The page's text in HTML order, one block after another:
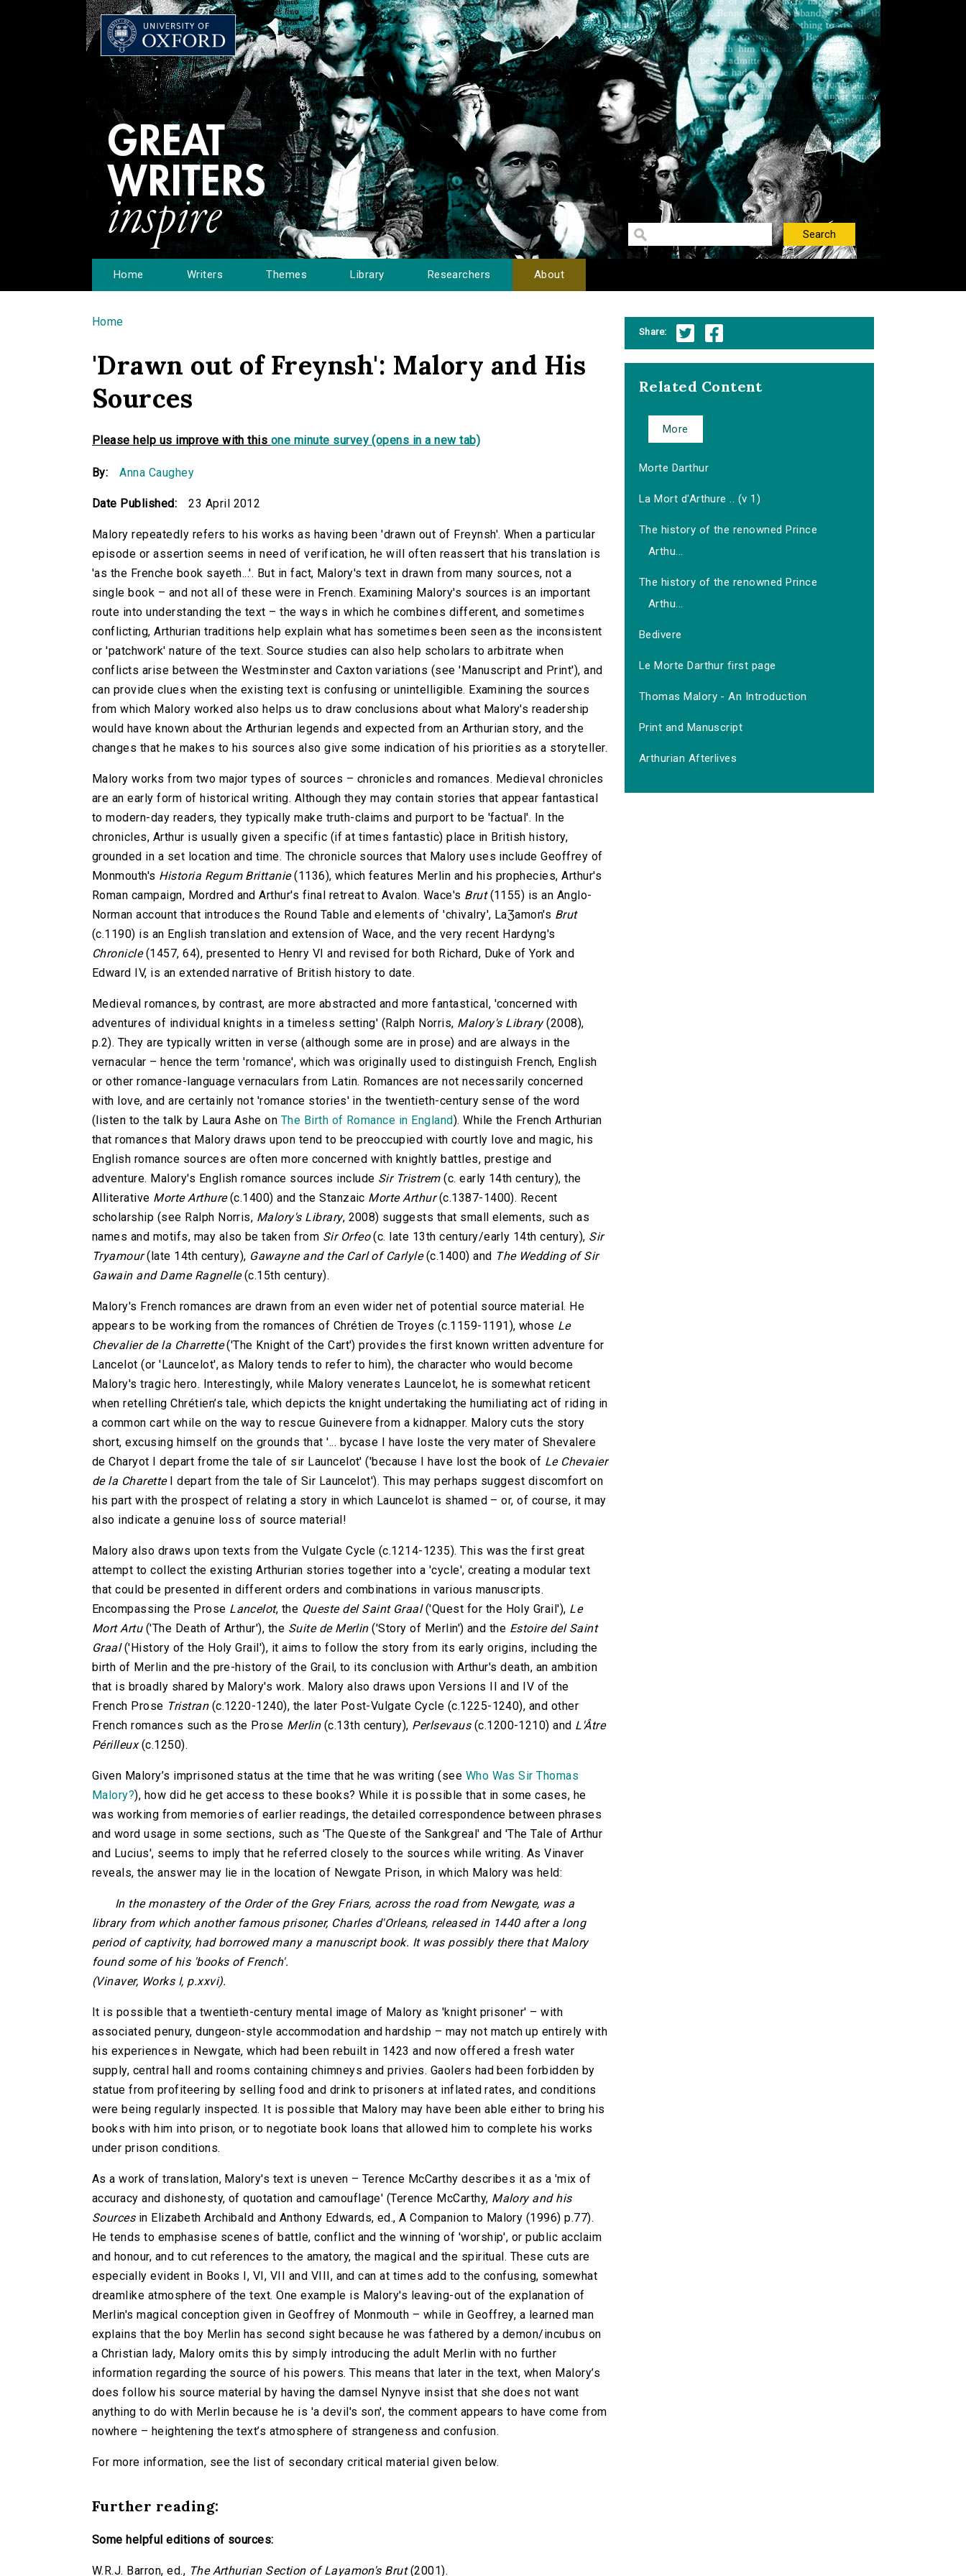
Home Writers Themes Library Researchers About
You are here
Home
'Drawn out of Freynsh': Malory and His
Sources
Please help us improve with this one minute survey (opens in a new tab)
By: Anna Caughey
Date Published: 23 April 2012
Malory repeatedly refers to his works as having been 'drawn out of Freynsh'. When a particular
episode or assertion seems in need of verification, he will often reassert that his translation is
'as the Frenche book sayeth...'. But in fact, Malory's text in drawn from many sources, not a
single book – and not all of these were in French. Examining Malory's sources is an important
route into understanding the text – the ways in which he combines different, and sometimes
conflicting, Arthurian traditions help explain what has sometimes been seen as the inconsistent
or 'patchwork' nature of the text. Source studies can also help scholars to arbitrate when
conflicts arise between the Westminster and Caxton variations (see 'Manuscript and Print'), and
can provide clues when the existing text is confusing or unintelligible. Examining the sources
from which Malory worked also helps us to draw conclusions about what Malory's readership
would have known about the Arthurian legends and expected from an Arthurian story, and the
changes that he makes to his sources also give some indication of his priorities as a storyteller.
Malory works from two major types of sources – chronicles and romances. Medieval chronicles
are an early form of historical writing. Although they may contain stories that appear fantastical
to modern-day readers, they typically make truth-claims and purport to be 'factual'. In the
chronicles, Arthur is usually given a specific (if at times fantastic) place in British history,
grounded in a set location and time. The chronicle sources that Malory uses include Geoffrey of
Monmouth's Historia Regum Brittanie(1136), which features Merlin and his prophecies, Arthur's
Roman campaign, Mordred and Arthur's final retreat to Avalon. Wace's Brut(1155) is an Anglo-
Norman account that introduces the Round Table and elements of 'chivalry', LaƷamon's Brut
(c.1190) is an English translation and extension of Wace, and the very recent Hardyng's
Chronicle(1457, 64), presented to Henry VI and revised for both Richard, Duke of York and
Edward IV, is an extended narrative of British history to date.
Medieval romances, by contrast, are more abstracted and more fantastical, 'concerned with
adventures of individual knights in a timeless setting' (Ralph Norris, Malory's Library(2008),
p.2). They are typically written in verse (although some are in prose) and are always in the
vernacular – hence the term 'romance', which was originally used to distinguish French, English
or other romance-language vernaculars from Latin. Romances are not necessarily concerned
with love, and are certainly not 'romance stories' in the twentieth-century sense of the word
(listen to the talk by Laura Ashe on The Birth of Romance in England). While the French Arthurian
that romances that Malory draws upon tend to be preoccupied with courtly love and magic, his
English romance sources are often more concerned with knightly battles, prestige and
adventure. Malory's English romance sources include Sir Tristrem(c. early 14th century), the
Alliterative Morte Arthure(c.1400) and the Stanzaic Morte Arthur(c.1387-1400). Recent
scholarship (see Ralph Norris, Malory's Library, 2008) suggests that small elements, such as
names and motifs, may also be taken from Sir Orfeo(c. late 13th century/early 14th century), Sir
Tryamour(late 14th century), Gawayne and the Carl of Carlyle(c.1400) and The Wedding of Sir
Gawain and Dame Ragnelle(c.15th century).
Malory's French romances are drawn from an even wider net of potential source material. He
appears to be working from the romances of Chrétien de Troyes (c.1159-1191), whose Le
Chevalier de la Charrette('The Knight of the Cart') provides the first known written adventure for
Lancelot (or 'Launcelot', as Malory tends to refer to him), the character who would become
Malory's tragic hero. Interestingly, while Malory venerates Launcelot, he is somewhat reticent
when retelling Chrétien’s tale, which depicts the knight undertaking the humiliating act of riding in
a common cart while on the way to rescue Guinevere from a kidnapper. Malory cuts the story
short, excusing himself on the grounds that '... bycase I have loste the very mater of Shevalere
de Charyot I depart frome the tale of sir Launcelot' ('because I have lost the book of Le Chevaier
de la CharetteI depart from the tale of Sir Launcelot'). This may perhaps suggest discomfort on
his part with the prospect of relating a story in which Launcelot is shamed – or, of course, it may
also indicate a genuine loss of source material!
Malory also draws upon texts from the Vulgate Cycle (c.1214-1235). This was the first great
attempt to collect the existing Arthurian stories together into a 'cycle', creating a modular text
that could be presented in different orders and combinations in various manuscripts.
Encompassing the Prose Lancelot, the Queste del Saint Graal('Quest for the Holy Grail'), Le
Mort Artu('The Death of Arthur'), the Suite de Merlin('Story of Merlin') and the Estoire del Saint
Graal('History of the Holy Grail'), it aims to follow the story from its early origins, including the
birth of Merlin and the pre-history of the Grail, to its conclusion with Arthur's death, an ambition
that is broadly shared by Malory's work. Malory also draws upon Versions II and IV of the
French Prose Tristran(c.1220-1240), the later Post-Vulgate Cycle (c.1225-1240), and other
French romances such as the Prose Merlin(c.13th century), Perlsevaus(c.1200-1210) and L'Âtre
Périlleux(c.1250).
Given Malory’s imprisoned status at the time that he was writing (see Who Was Sir Thomas
Malory?), how did he get access to these books? While it is possible that in some cases, he
was working from memories of earlier readings, the detailed correspondence between phrases
and word usage in some sections, such as 'The Queste of the Sankgreal' and 'The Tale of Arthur
and Lucius', seems to imply that he referred closely to the sources while writing. As Vinaver
reveals, the answer may lie in the location of Newgate Prison, in which Malory was held:
In the monastery of the Order of the Grey Friars, across the road from Newgate, was a
library from which another famous prisoner, Charles d'Orleans, released in 1440 after a long
period of captivity, had borrowed many a manuscript book. It was possibly there that Malory
found some of his 'books of French'.
(Vinaver, Works I, p.xxvi).
It is possible that a twentieth-century mental image of Malory as 'knight prisoner' – with
associated penury, dungeon-style accommodation and hardship – may not match up entirely with
his experiences in Newgate, which had been rebuilt in 1423 and now offered a fresh water
supply, central hall and rooms containing chimneys and privies. Gaolers had been forbidden by
statue from profiteering by selling food and drink to prisoners at inflated rates, and conditions
were being regularly inspected. It is possible that Malory may have been able either to bring his
books with him into prison, or to negotiate book loans that allowed him to complete his works
under prison conditions.
As a work of translation, Malory's text is uneven – Terence McCarthy describes it as a 'mix of
accuracy and dishonesty, of quotation and camouflage' (Terence McCarthy, Malory and his
Sourcesin Elizabeth Archibald and Anthony Edwards, ed., A Companion to Malory (1996) p.77).
He tends to emphasise scenes of battle, conflict and the winning of 'worship', or public acclaim
and honour, and to cut references to the amatory, the magical and the spiritual. These cuts are
especially evident in Books I, VI, VII and VIII, and can at times add to the confusing, somewhat
dreamlike atmosphere of the text. One example is Malory's leaving-out of the explanation of
Merlin's magical conception given in Geoffrey of Monmouth – while in Geoffrey, a learned man
explains that the boy Merlin has second sight because he was fathered by a demon/incubus on
a Christian lady, Malory omits this by simply introducing the adult Merlin with no further
information regarding the source of his powers. This means that later in the text, when Malory’s
does follow his source material by having the damsel Nynyve insist that she does not want
anything to do with Merlin because he is 'a devil's son', the comment appears to have come from
nowhere – heightening the text’s atmosphere of strangeness and confusion.
For more information, see the list of secondary critical material given below.
Further reading:
Some helpful editions of sources:
W.R.J. Barron, ed., The Arthurian Section of Layamon's Brut(2001).
Share:
Related Content
More
Morte Darthur
La Mort d'Arthure .. (v 1)
The history of the renowned Prince
Arthu...
The history of the renowned Prince
Arthu...
Bedivere
Le Morte Darthur first page
Thomas Malory - An Introduction
Print and Manuscript
Arthurian Afterlives